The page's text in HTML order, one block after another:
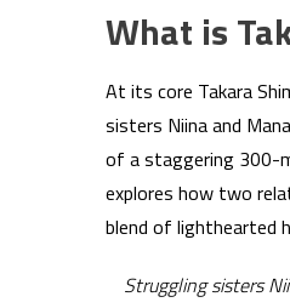
What is
At its core Takara
sisters Niina and
of a staggering 300-
explores how two
blend of lighthearted
Struggling sisters